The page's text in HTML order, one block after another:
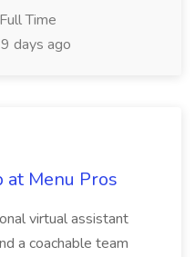
Full Time
days ago
Menu Pros
virtual assistant
a coachable team